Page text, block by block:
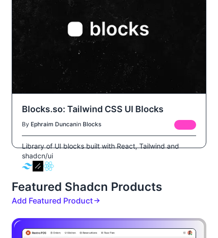
Blocks.so: Tailwind CSS UI Blocks
By Ephraim Duncanin Blocks
Library of UI blocks built with React, Tailwind and
shadcn/ui
Featured Shadcn Products
Add Featured Product